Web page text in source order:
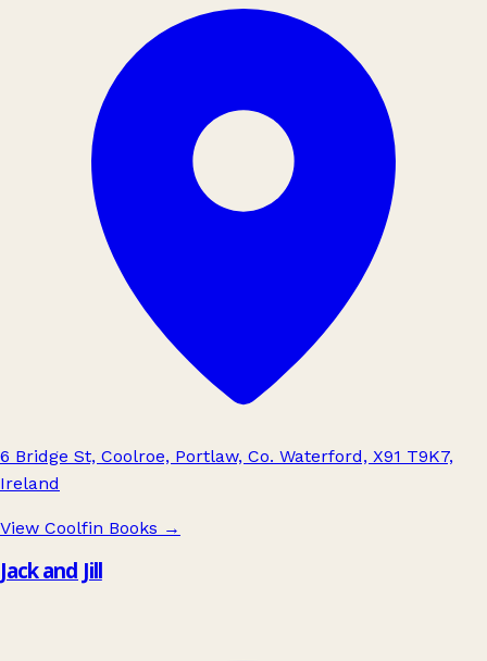
6 Bridge St, Coolroe, Portlaw, Co. Waterford, X91 T9K7,
Ireland
View Coolfin Books →
Jack and Jill